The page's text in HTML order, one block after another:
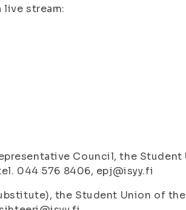
live stream:
Council, the
044 576 8406, epj@isyy.fi
the Student Union of